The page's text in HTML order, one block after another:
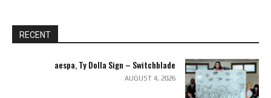
RECENT
aespa, Ty Dolla Sign – Switchblade
AUGUST 4, 2026